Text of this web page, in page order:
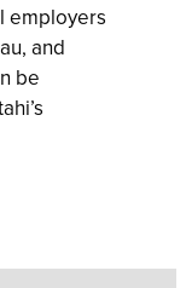
employers
and
be